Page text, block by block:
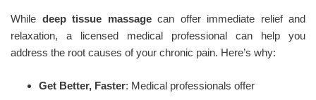
While deep tissue massagecan offer immediate relief and
relaxation, a licensed medical professional can help you
address the root causes of your chronic pain. Here’s why:
Get Better, Faster: Medical professionals offer